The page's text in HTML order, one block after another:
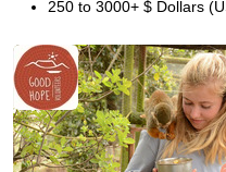
250 to 3000+ $ Dollars